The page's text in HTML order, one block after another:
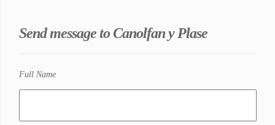
Send message to Canolfan y Plase
Full Name